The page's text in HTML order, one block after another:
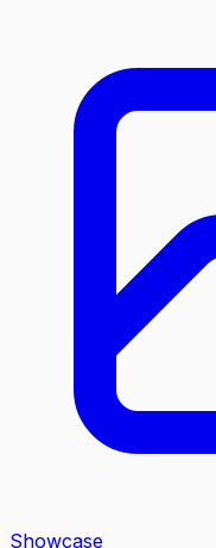
Showcase